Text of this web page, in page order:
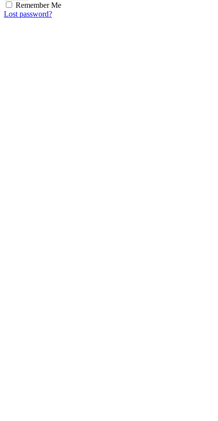
Remember Me
Lost password?